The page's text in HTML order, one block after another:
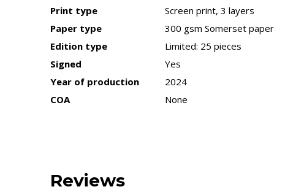
Print type
Screen print, 3 layers
Paper type
300 gsm Somerset paper
Edition type
Limited: 25 pieces
Signed
Yes
Year of production
2024
COA
None
Reviews